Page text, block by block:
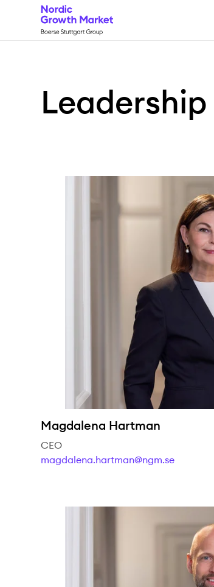
Leadership
Magdalena Hartman
CEO
magdalena.hartman@ngm.se